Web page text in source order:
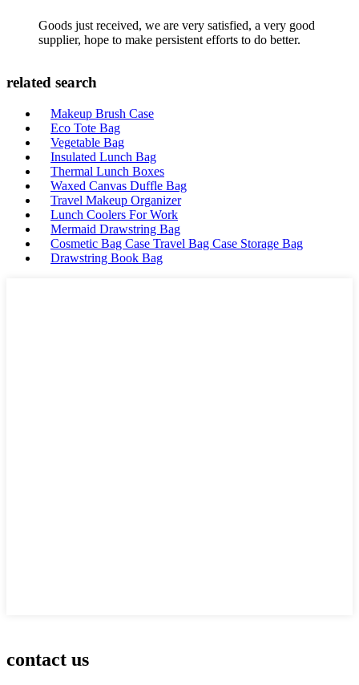
Goods just received, we are very satisfied, a very good
supplier, hope to make persistent efforts to do better.
related search
Makeup Brush Case
Eco Tote Bag
Vegetable Bag
Insulated Lunch Bag
Thermal Lunch Boxes
Waxed Canvas Duffle Bag
Travel Makeup Organizer
Lunch Coolers For Work
Mermaid Drawstring Bag
Cosmetic Bag Case Travel Bag Case Storage Bag
Drawstring Book Bag
contact us